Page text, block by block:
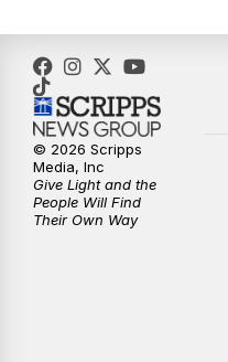
© 2026 Scripps
Media, Inc
Give Light and the
People Will Find
Their Own Way